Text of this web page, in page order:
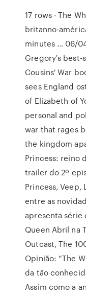
17 rows · The
britanno-
minutes … 06/
Gregory's best-
Cousins' War
sees England
of Elizabeth of
personal and
war that rages
the kingdom
Princess: reino
trailer do 2º
Princess,
entre as
apresenta série
Queen Abril na
Outcast, The
Opinião: “The
da tão
Assim como a